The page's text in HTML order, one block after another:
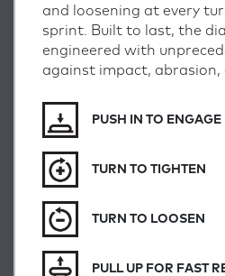
and loosening at every
sprint. Built to last, the
engineered with
against impact, abrasion,
PUSH IN TO ENGAGE
TURN TO TIGHTEN
TURN TO LOOSEN
PULL UP FOR FAST